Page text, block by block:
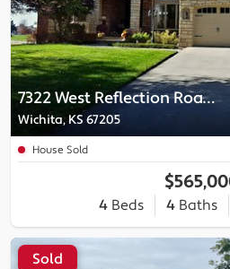
7322 West Reflection Road Court
Wichita, KS 67205
House Sold
4Beds 4Baths
Sold